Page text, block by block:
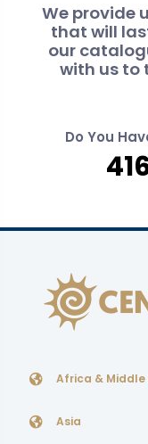
We provide
that will
our
with us to
Do You
Africa & Middle
Asia